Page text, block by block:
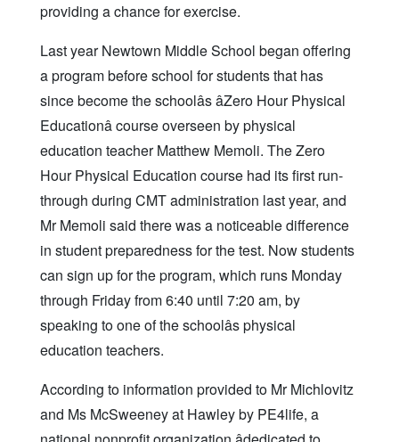
providing a chance for exercise.
Last year Newtown Middle School began offering
a program before school for students that has
since become the schoolâs âZero Hour Physical
Educationâ course overseen by physical
education teacher Matthew Memoli. The Zero
Hour Physical Education course had its first run-
through during CMT administration last year, and
Mr Memoli said there was a noticeable difference
in student preparedness for the test. Now students
can sign up for the program, which runs Monday
through Friday from 6:40 until 7:20 am, by
speaking to one of the schoolâs physical
education teachers.
According to information provided to Mr Michlovitz
and Ms McSweeney at Hawley by PE4life, a